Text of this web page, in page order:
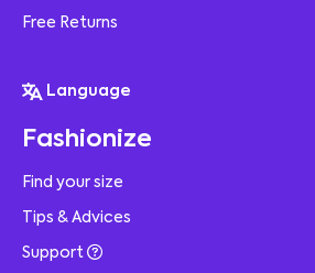
Free Returns
Language
Fashionize
Find your size
Tips & Advices
Support